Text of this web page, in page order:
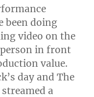
been doing
video on the
in front
value.
day and The
a